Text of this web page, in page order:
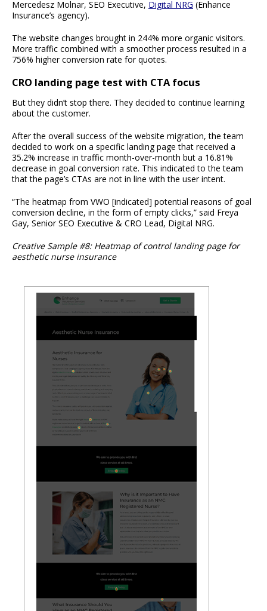
Mercedesz Molnar, SEO Executive, Digital NRG (Enhance
Insurance’s agency).
The website changes brought in 244% more organic visitors.
More traffic combined with a smoother process resulted in a
756% higher conversion rate for quotes.
CRO landing page test with CTA focus
But they didn’t stop there. They decided to continue learning
about the customer.
After the overall success of the website migration, the team
decided to work on a specific landing page that received a
35.2% increase in traffic month-over-month but a 16.81%
decrease in goal conversion rate. This indicated to the team
that the page’s CTAs are not in line with the user intent.
“The heatmap from VWO [indicated] potential reasons of goal
conversion decline, in the form of empty clicks,” said Freya
Gay, Senior SEO Executive & CRO Lead, Digital NRG.
Creative Sample #8: Heatmap of control landing page for
aesthetic nurse insurance